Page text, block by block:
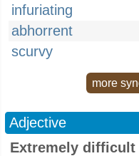
infuriating
abhorrent
scurvy
more
Adjective
Extremely